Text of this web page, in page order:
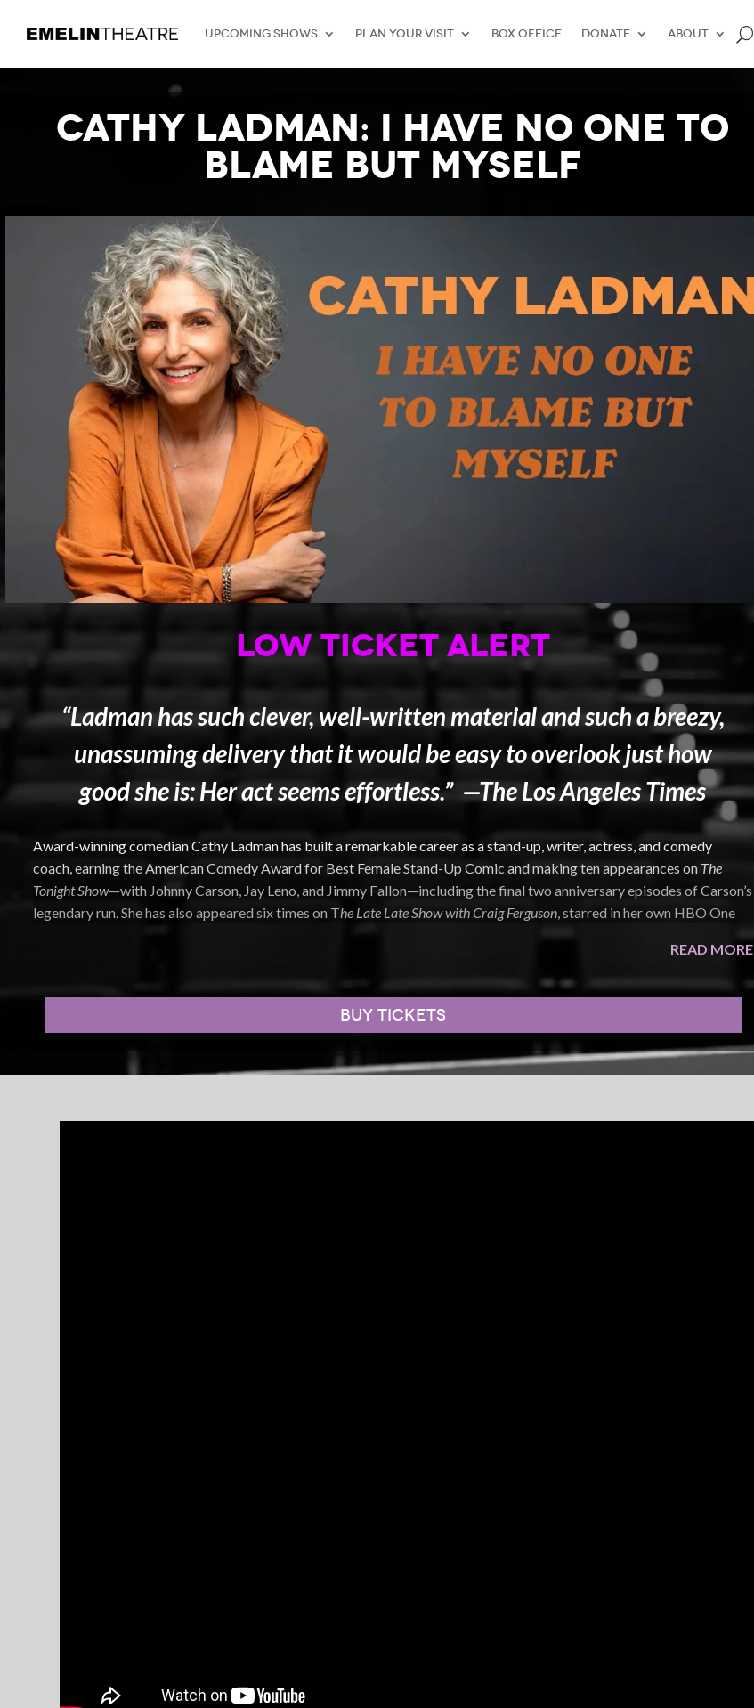
Upcoming Shows Plan Your Visit Box Office Donate About
Cathy Ladman: I Have No One to
Blame but Myself
LOW TICKET ALERT
“Ladman has such clever, well-written material and such a breezy,
unassuming delivery that it would be easy to overlook just how
good she is: Her act seems effortless.” —The Los Angeles Times
Award-winning comedian Cathy Ladman has built a remarkable career as a stand-up, writer, actress, and comedy
coach, earning the American Comedy Award for Best Female Stand-Up Comic and making ten appearances on The
Tonight Show—with Johnny Carson, Jay Leno, and Jimmy Fallon—including the final two anniversary episodes of Carson’s
legendary run. She has also appeared six times on The Late Late Show with Craig Ferguson, starred in her own HBO One
Night Stand special, and was featured in a Showtime special.
everyday moments we all overthink—but rarely say out loud. Her delivery is deeply personal yet instantly relatable,
transforming life’s small struggles into sharp, honest, and consistently hilarious observations.
Beyond the stage, Ladman’s extensive film and television career includes recurring roles onI’m Dying Up HereandPretty
Little Liars, along with guest appearances onModern Family,Curb Your Enthusiasm,Mad Men,Scandal,NCIS: LA,How to
Don’t Tell Mom the Babysitter’s Dead.
READ MORE
BUY TICKETS